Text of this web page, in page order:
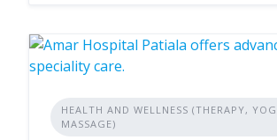
HEALTH AND WELLNESS (THERAPY,
MASSAGE)